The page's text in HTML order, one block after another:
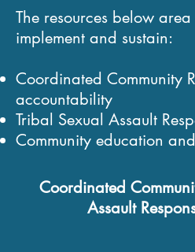
The resources below
implement and sustain:
Coordinated Community
accountability
Tribal Sexual Assault
Community education
Coordinated
Assault